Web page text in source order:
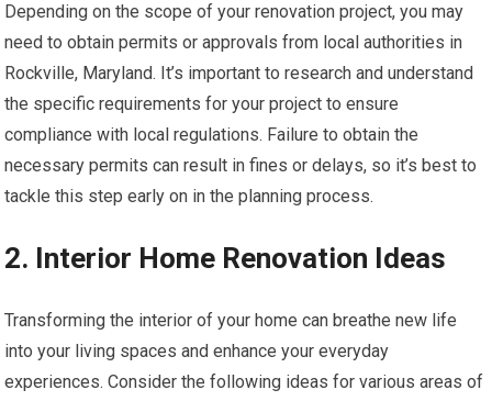
Depending on the scope of your renovation project, you may
need to obtain permits or approvals from local authorities in
Rockville, Maryland. It’s important to research and understand
the specific requirements for your project to ensure
compliance with local regulations. Failure to obtain the
necessary permits can result in fines or delays, so it’s best to
tackle this step early on in the planning process.
2. Interior Home Renovation Ideas
Transforming the interior of your home can breathe new life
into your living spaces and enhance your everyday
experiences. Consider the following ideas for various areas of